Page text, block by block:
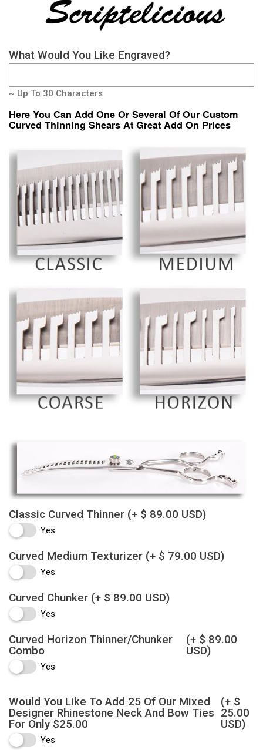
What Would You Like Engraved?
~ Up To 30 Characters
Here You Can Add One Or Several Of Our Custom
Curved Thinning Shears At Great Add On Prices
Classic Curved Thinner (+ $ 89.00 USD)
Yes
Curved Medium Texturizer (+ $ 79.00 USD)
Yes
Curved Chunker (+ $ 89.00 USD)
Yes
Curved Horizon Thinner/Chunker
Combo
(+ $ 89.00
USD)
Yes
Would You Like To Add 25 Of Our Mixed
Designer Rhinestone Neck And Bow Ties
For Only $25.00
(+ $
25.00
USD)
Yes